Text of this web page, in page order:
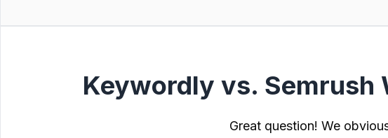
Keywordly vs. Semrush
Great question! We